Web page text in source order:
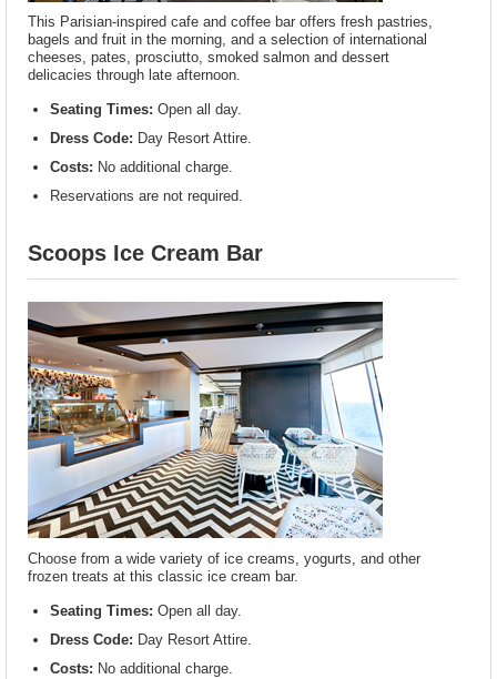
This Parisian-inspired cafe and coffee bar offers fresh pastries,
bagels and fruit in the morning, and a selection of international
cheeses, pates, prosciutto, smoked salmon and dessert
delicacies through late afternoon.
Seating Times: Open all day.
Dress Code: Day Resort Attire.
Costs: No additional charge.
Reservations are not required.
Scoops Ice Cream Bar
Choose from a wide variety of ice creams, yogurts, and other
frozen treats at this classic ice cream bar.
Seating Times: Open all day.
Dress Code: Day Resort Attire.
Costs: No additional charge.